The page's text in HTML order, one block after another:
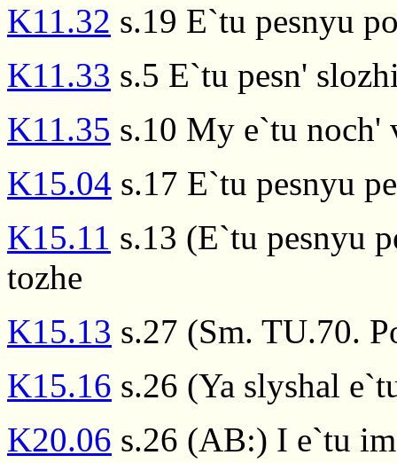
K11.32 s.19 E`tu pesnyu
K11.33 s.5 E`tu pesn'
K11.35 s.10 My e`tu noch'
K15.04 s.17 E`tu pesnyu
K15.11 s.13 (E`tu pesnyu
tozhe
K15.13 s.27 (Sm. TU.70.
K15.16 s.26 (Ya slyshal
K20.06 s.26 (AB:) I e`tu